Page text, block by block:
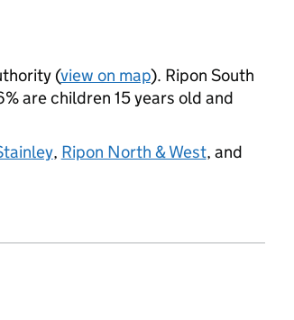
(view on map). Ripon South
are children 15 years old and
, Ripon North & West, and